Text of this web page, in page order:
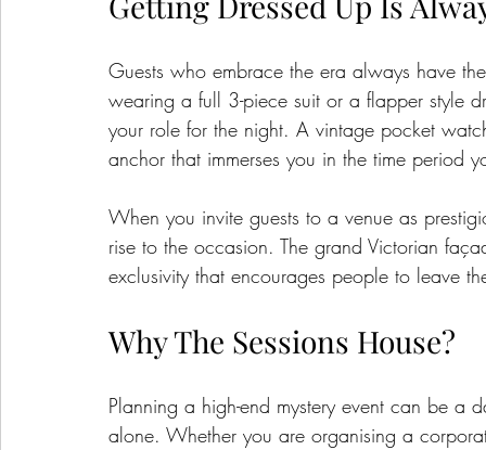
Guests who embrace the era always have
wearing a full 3-piece suit or a flapper style
your role for the night. A vintage pocket
anchor that immerses you in the time period
When you invite guests to a venue as
rise to the occasion. The grand Victorian
exclusivity that encourages people to leave
Why The Sessions House?
Planning a high-end mystery event can be
alone. Whether you are organising a